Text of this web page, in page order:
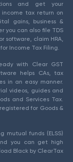
and get your
income tax return on
gains, business &
you can also file TDS
software, claim HRA,
Income Tax Filing.
with Clear GST
helps CAs, tax
in an easy manner.
videos, guides and
and Services Tax.
for Goods &
mutual funds (ELSS)
you can get high
Black by ClearTax